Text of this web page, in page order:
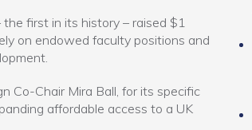
the first in its history – raised $1
on endowed faculty positions and
Co-Chair Mira Ball, for its specific
affordable access to a UK